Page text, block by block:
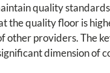
quality
the quality floor is
other providers. The
dimension of